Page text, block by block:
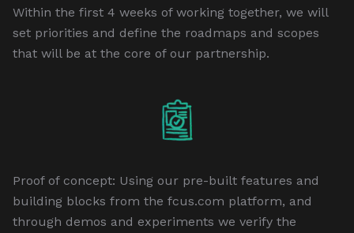
Within the first 4 weeks of working together, we will
set priorities and define the roadmaps and scopes
that will be at the core of our partnership.
Proof of concept: Using our pre-built features and
building blocks from the fcus.com platform, and
through demos and experiments we verify the